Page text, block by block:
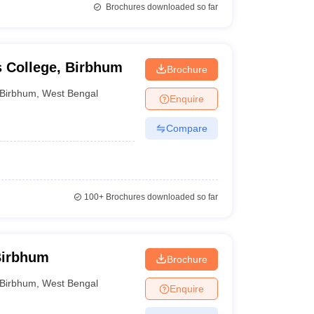
Brochures downloaded so far
Birbhum
Birbhum ,West Bengal
Brochure
Enquire
Compare
100+Brochures downloaded so far
Birbhum ,West Bengal
Brochure
Enquire